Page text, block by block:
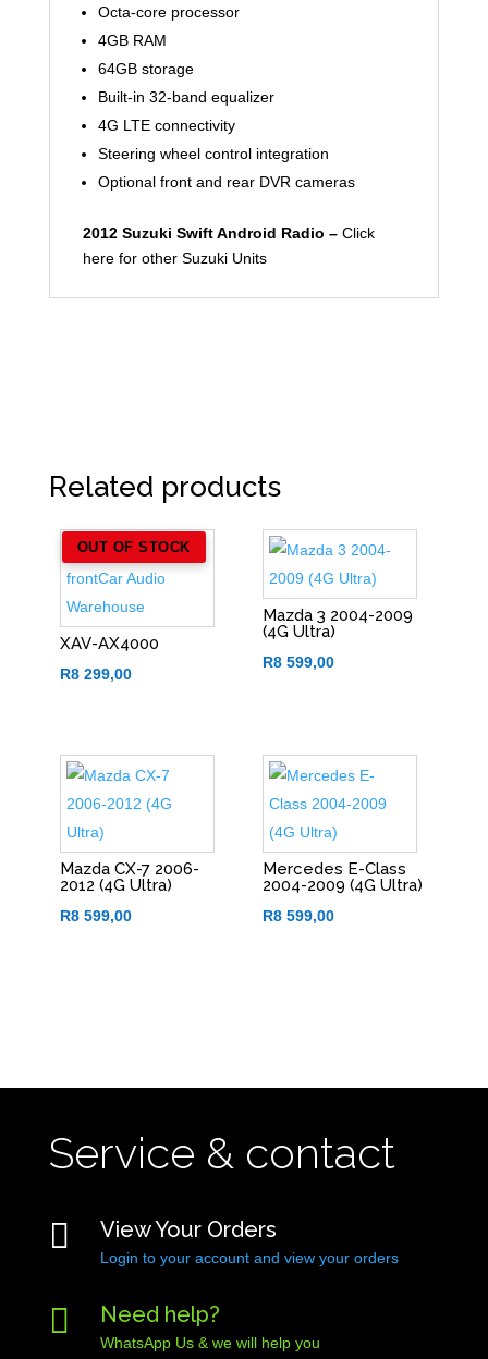
Octa-core processor
4GB RAM
64GB storage
Built-in 32-band equalizer
4G LTE connectivity
Steering wheel control integration
Optional front and rear DVR cameras
2012 Suzuki Swift Android Radio –Click
here for other Suzuki Units
Related products
OUT OF STOCK
XAV-AX4000
R8 299,00
Mazda 3 2004-2009
(4G Ultra)
R8 599,00
Mazda CX-7 2006-
2012 (4G Ultra)
R8 599,00
Mercedes E-Class
2004-2009 (4G Ultra)
R8 599,00
Service & contact
 View Your Orders
Login to your account and view your orders
 Need help?
WhatsApp Us & we will help you